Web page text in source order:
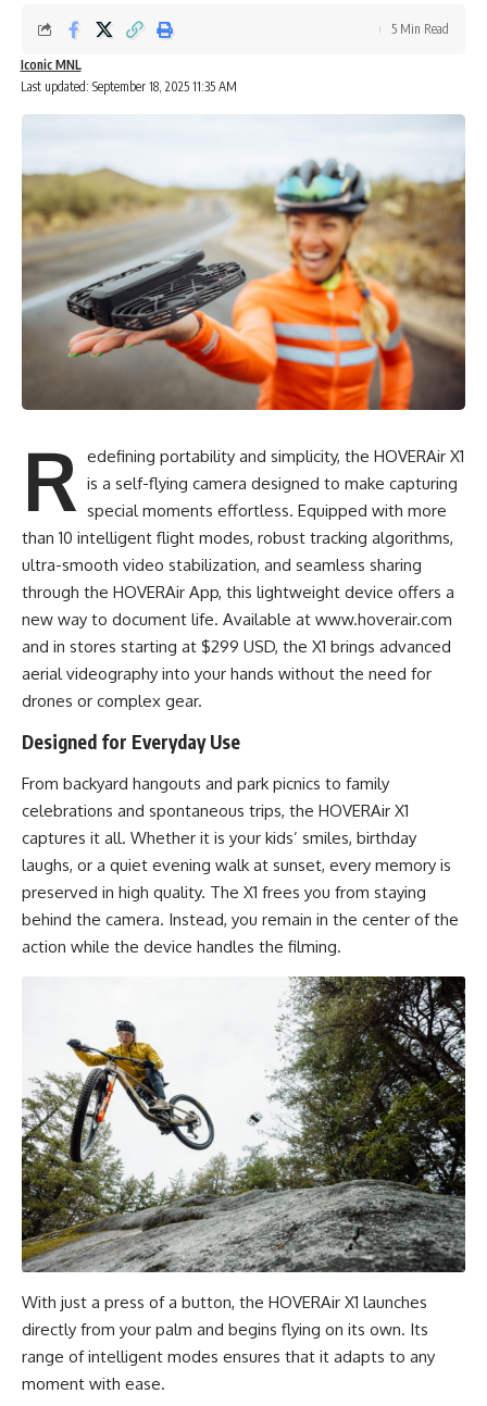
Last updated: September 18, 2025 11:35 AM
Iconic MNL
5 Min Read
R edefining portability and simplicity, the HOVERAir X1
is a self-flying camera designed to make capturing
special moments effortless. Equipped with more
than 10 intelligent flight modes, robust tracking algorithms,
ultra-smooth video stabilization, and seamless sharing
through the HOVERAir App, this lightweight device offers a
new way to document life. Available at www.hoverair.com
and in stores starting at $299 USD, the X1 brings advanced
aerial videography into your hands without the need for
drones or complex gear.
Designed for Everyday Use
From backyard hangouts and park picnics to family
celebrations and spontaneous trips, the HOVERAir X1
captures it all. Whether it is your kids’ smiles, birthday
laughs, or a quiet evening walk at sunset, every memory is
preserved in high quality. The X1 frees you from staying
behind the camera. Instead, you remain in the center of the
action while the device handles the filming.
With just a press of a button, the HOVERAir X1 launches
directly from your palm and begins flying on its own. Its
range of intelligent modes ensures that it adapts to any
moment with ease.